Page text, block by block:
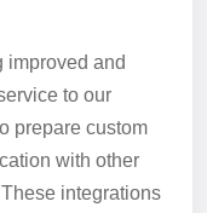
improved and
to our
prepare custom
with other
integrations